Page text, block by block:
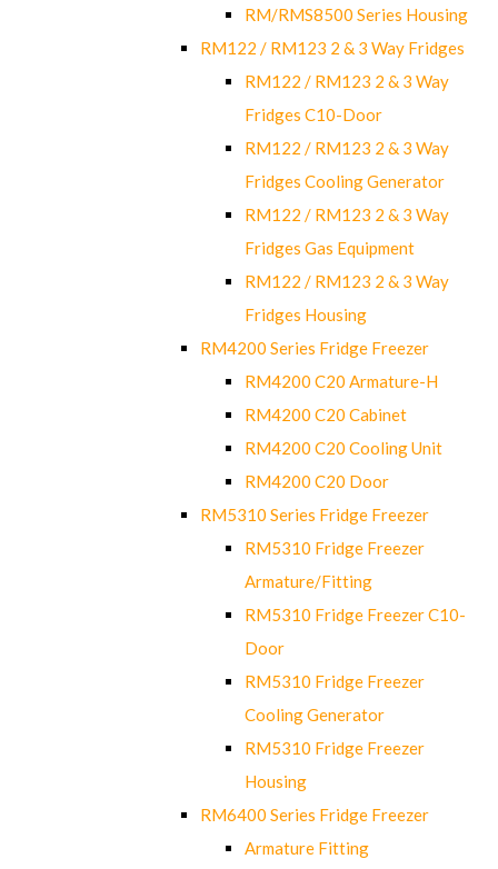
RM/RMS8500 Series Housing
RM122 / RM123 2 & 3 Way Fridges
RM122 / RM123 2 & 3 Way
Fridges C10-Door
RM122 / RM123 2 & 3 Way
Fridges Cooling Generator
RM122 / RM123 2 & 3 Way
Fridges Gas Equipment
RM122 / RM123 2 & 3 Way
Fridges Housing
RM4200 Series Fridge Freezer
RM4200 C20 Armature-H
RM4200 C20 Cabinet
RM4200 C20 Cooling Unit
RM4200 C20 Door
RM5310 Series Fridge Freezer
RM5310 Fridge Freezer
Armature/Fitting
RM5310 Fridge Freezer C10-
Door
RM5310 Fridge Freezer
Cooling Generator
RM5310 Fridge Freezer
Housing
RM6400 Series Fridge Freezer
Armature Fitting